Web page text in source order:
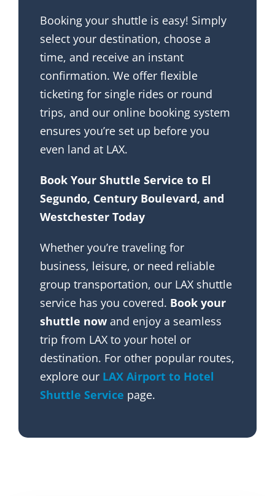
Booking your shuttle is easy! Simply
select your destination, choose a
time, and receive an instant
confirmation. We offer flexible
ticketing for single rides or round
trips, and our online booking system
ensures you’re set up before you
even land at LAX.
Book Your Shuttle Service to El
Segundo, Century Boulevard, and
Westchester Today
Whether you’re traveling for
business, leisure, or need reliable
group transportation, our LAX shuttle
service has you covered. Book your
shuttle now and enjoy a seamless
trip from LAX to your hotel or
destination. For other popular routes,
explore our LAX Airport to Hotel
Shuttle Service page.